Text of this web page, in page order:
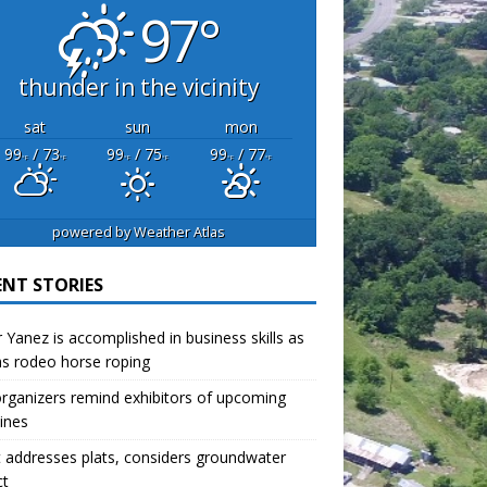
97°
thunder in the vicinity
sat sun
mon
99°F/ 73°F 99°F/ 75°F 99°F/ 77°F
powered byWeather Atlas
STORIES
Yanez is accomplished in business skills as
rodeo horse roping
remind exhibitors of upcoming
addresses plats, considers groundwater